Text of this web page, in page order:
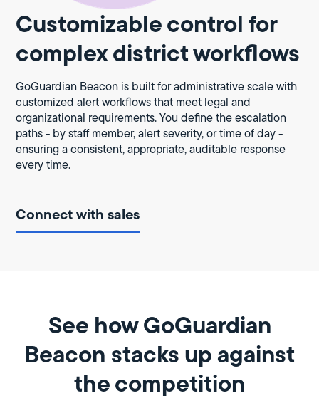
Customizable control for
complex district workflows
GoGuardian Beacon is built for administrative scale with
customized alert workflows that meet legal and
organizational requirements. You define the escalation
paths - by staff member, alert severity, or time of day -
ensuring a consistent, appropriate, auditable response
every time.
Connect with sales
See how GoGuardian
Beacon stacks up against
the competition